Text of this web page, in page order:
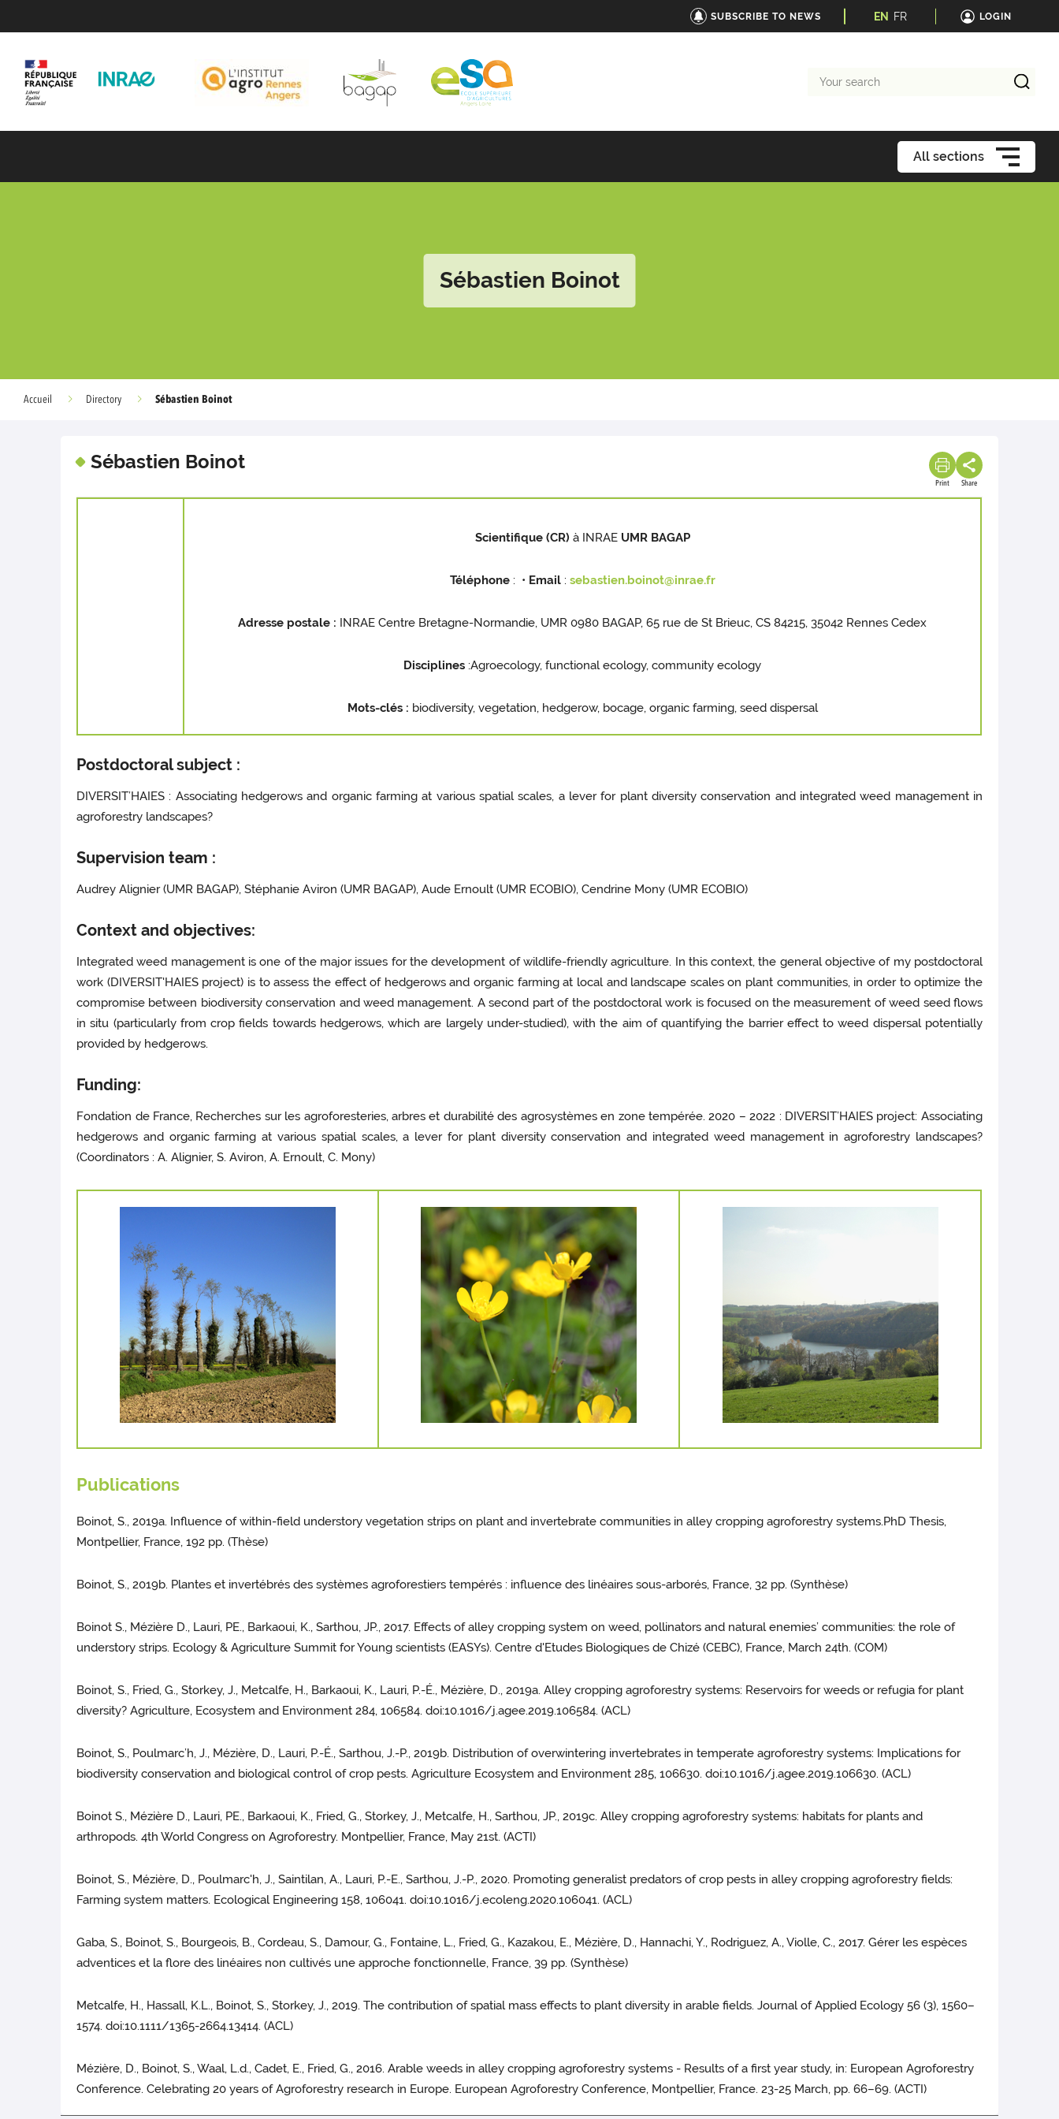
SUBSCRIBE TO NEWS EN FR LOGIN
search
All sections
Sébastien Boinot
Accueil Directory Sébastien Boinot
Sébastien Boinot
Print Share
Scientifique (CR) à INRAE UMR BAGAP
Téléphone: • Email: sebastien.boinot@inrae.fr
Adresse postale : INRAE Centre Bretagne-Normandie, UMR 0980 BAGAP, 65 rue de St Brieuc, CS 84215, 35042 Rennes Cedex
Disciplines :Agroecology, functional ecology, community ecology
Mots-clés : biodiversity, vegetation, hedgerow, bocage, organic farming, seed dispersal
Postdoctoral subject :
DIVERSIT’HAIES : Associating hedgerows and organic farming at various spatial scales, a lever for plant diversity conservation and integrated weed management in
agroforestry landscapes?
Supervision team :
Audrey Alignier (UMR BAGAP), Stéphanie Aviron (UMR BAGAP), Aude Ernoult (UMR ECOBIO), Cendrine Mony (UMR ECOBIO)
Context and objectives:
Integrated weed management is one of the major issues for the development of wildlife-friendly agriculture. In this context, the general objective of my postdoctoral
work (DIVERSIT'HAIES project) is to assess the effect of hedgerows and organic farming at local and landscape scales on plant communities, in order to optimize the
compromise between biodiversity conservation and weed management. A second part of the postdoctoral work is focused on the measurement of weed seed flows
in situ (particularly from crop fields towards hedgerows, which are largely under-studied), with the aim of quantifying the barrier effect to weed dispersal potentially
provided by hedgerows.
Funding:
Fondation de France, Recherches sur les agroforesteries, arbres et durabilité des agrosystèmes en zone tempérée. 2020 – 2022 : DIVERSIT’HAIES project: Associating
hedgerows and organic farming at various spatial scales, a lever for plant diversity conservation and integrated weed management in agroforestry landscapes?
(Coordinators : A. Alignier, S. Aviron, A. Ernoult, C. Mony)
Publications
Boinot, S., 2019a. Influence of within-field understory vegetation strips on plant and invertebrate communities in alley cropping agroforestry systems.PhD Thesis,
Montpellier, France, 192 pp. (Thèse)
Boinot, S., 2019b. Plantes et invertébrés des systèmes agroforestiers tempérés : influence des linéaires sous-arborés, France, 32 pp. (Synthèse)
Boinot S., Mézière D., Lauri, PE., Barkaoui, K., Sarthou, JP., 2017. Effects of alley cropping system on weed, pollinators and natural enemies’ communities: the role of
understory strips. Ecology & Agriculture Summit for Young scientists (EASYs). Centre d'Etudes Biologiques de Chizé (CEBC), France, March 24th. (COM)
Boinot, S., Fried, G., Storkey, J., Metcalfe, H., Barkaoui, K., Lauri, P.-É., Mézière, D., 2019a. Alley cropping agroforestry systems: Reservoirs for weeds or refugia for plant
diversity? Agriculture, Ecosystem and Environment 284, 106584. doi:10.1016/j.agee.2019.106584. (ACL)
Boinot, S., Poulmarc’h, J., Mézière, D., Lauri, P.-É., Sarthou, J.-P., 2019b. Distribution of overwintering invertebrates in temperate agroforestry systems: Implications for
biodiversity conservation and biological control of crop pests. Agriculture Ecosystem and Environment 285, 106630. doi:10.1016/j.agee.2019.106630. (ACL)
Boinot S., Mézière D., Lauri, PE., Barkaoui, K., Fried, G., Storkey, J., Metcalfe, H., Sarthou, JP., 2019c. Alley cropping agroforestry systems: habitats for plants and
arthropods. 4th World Congress on Agroforestry. Montpellier, France, May 21st. (ACTI)
Boinot, S., Mézière, D., Poulmarc'h, J., Saintilan, A., Lauri, P.-E., Sarthou, J.-P., 2020. Promoting generalist predators of crop pests in alley cropping agroforestry fields:
Farming system matters. Ecological Engineering 158, 106041. doi:10.1016/j.ecoleng.2020.106041. (ACL)
Gaba, S., Boinot, S., Bourgeois, B., Cordeau, S., Damour, G., Fontaine, L., Fried, G., Kazakou, E., Mézière, D., Hannachi, Y., Rodriguez, A., Violle, C., 2017. Gérer les espèces
adventices et la flore des linéaires non cultivés une approche fonctionnelle, France, 39 pp. (Synthèse)
Metcalfe, H., Hassall, K.L., Boinot, S., Storkey, J., 2019. The contribution of spatial mass effects to plant diversity in arable fields. Journal of Applied Ecology 56 (3), 1560–
1574. doi:10.1111/1365-2664.13414. (ACL)
Mézière, D., Boinot, S., Waal, L.d., Cadet, E., Fried, G., 2016. Arable weeds in alley cropping agroforestry systems - Results of a first year study, in: European Agroforestry
Conference. Celebrating 20 years of Agroforestry research in Europe. European Agroforestry Conference, Montpellier, France. 23-25 March, pp. 66–69. (ACTI)